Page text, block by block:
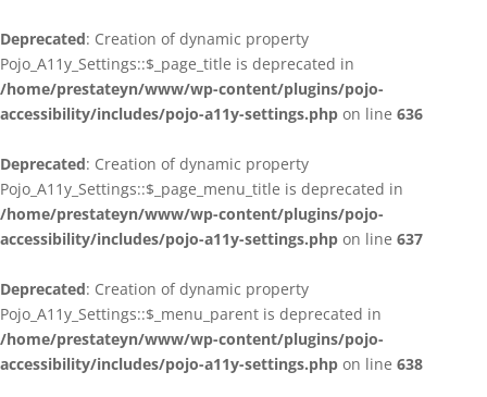
Deprecated: Creation of dynamic property
Pojo_A11y_Settings::$_page_title is deprecated in
/home/prestateyn/www/wp-content/plugins/pojo-
accessibility/includes/pojo-a11y-settings.php on line 636
Deprecated: Creation of dynamic property
Pojo_A11y_Settings::$_page_menu_title is deprecated in
/home/prestateyn/www/wp-content/plugins/pojo-
accessibility/includes/pojo-a11y-settings.php on line 637
Deprecated: Creation of dynamic property
Pojo_A11y_Settings::$_menu_parent is deprecated in
/home/prestateyn/www/wp-content/plugins/pojo-
accessibility/includes/pojo-a11y-settings.php on line 638